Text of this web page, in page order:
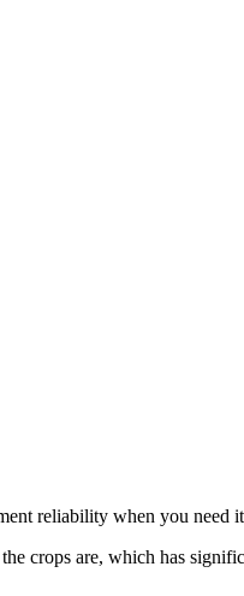
reliability when you need
crops are, which has